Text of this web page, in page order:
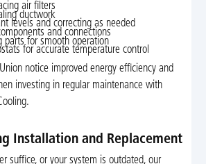
air filters
ductwork
levels and correcting as needed
and connections
parts for smooth operation
for accurate temperature control
notice improved energy efficiency and
investing in regular maintenance with
Installation and Replacement
suffice, or your system is outdated, our